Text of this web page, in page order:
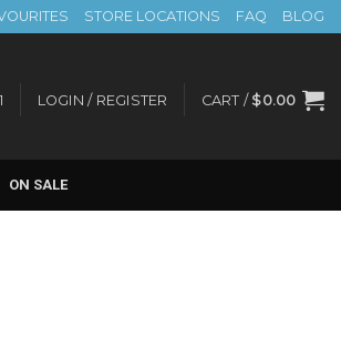
STORE LOCATIONS FAQ BLOG
LOGIN / REGISTER CART / $0.00
ON SALE